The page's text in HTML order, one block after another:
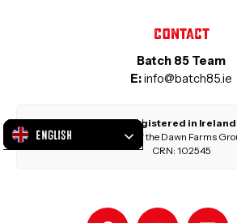
Contact
Batch 85 Team
E:info@batch85.ie
Registered in Ireland
Part of the Dawn Farms
CRN: 102545
English